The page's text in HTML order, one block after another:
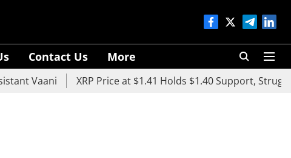
Contact Us More
Vaani XRP Price at $1.41 Holds $1.40 Support,